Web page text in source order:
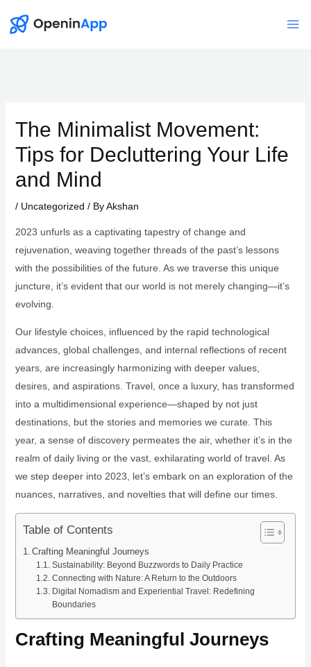
The Minimalist Movement:
Tips for Decluttering Your Life
and Mind
/ Uncategorized / ByAkshan
2023 unfurls as a captivating tapestry of change and
rejuvenation, weaving together threads of the past’s lessons
with the possibilities of the future. As we traverse this unique
juncture, it’s evident that our world is not merely changing—it’s
evolving.
Our lifestyle choices, influenced by the rapid technological
advances, global challenges, and internal reflections of recent
years, are increasingly harmonizing with deeper values,
desires, and aspirations. Travel, once a luxury, has transformed
into a multidimensional experience—shaped by not just
destinations, but the stories and memories we curate. This
year, a sense of discovery permeates the air, whether it’s in the
realm of daily living or the vast, exhilarating world of travel. As
we step deeper into 2023, let’s embark on an exploration of the
nuances, narratives, and novelties that will define our times.
Table of Contents
Crafting Meaningful Journeys
Sustainability: Beyond Buzzwords to Daily Practice
Connecting with Nature: A Return to the Outdoors
Digital Nomadism and Experiential Travel: Redefining
Boundaries
Crafting Meaningful Journeys